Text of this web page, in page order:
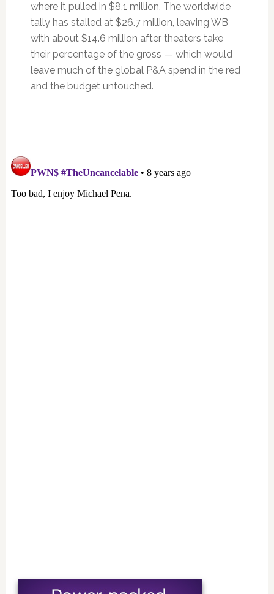
where it pulled in $8.1 million. The worldwide
tally has stalled at $26.7 million, leaving WB
with about $14.6 million after theaters take
their percentage of the gross — which would
leave much of the global P&A spend in the red
and the budget untouched.